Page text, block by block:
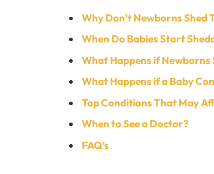
Why Don’t Newborns Shed
When Do Babies Start
What Happens if Newborns
What Happens if a Baby
Top Conditions That May
When to See a Doctor?
FAQ’s